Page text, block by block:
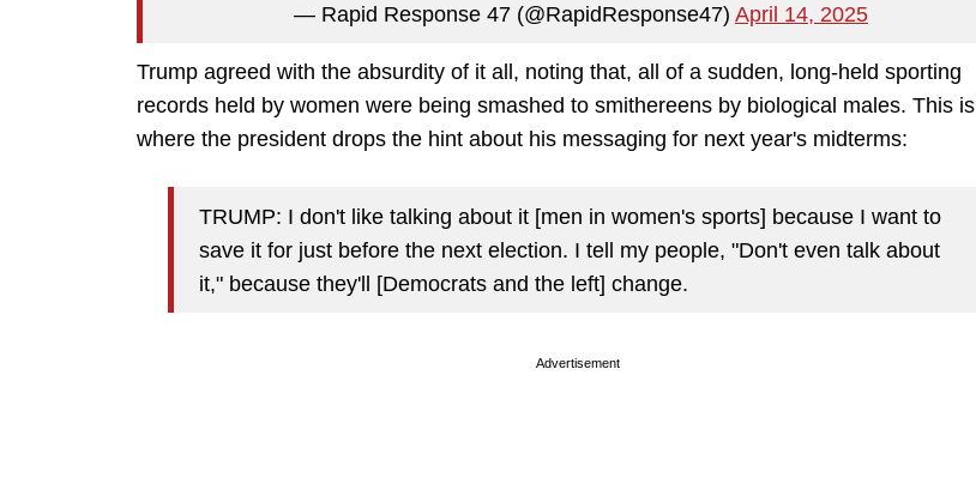
— Rapid Response 47 (@RapidResponse47) April 14, 2025
Trump agreed with the absurdity of it all, noting that, all of a sudden, long-held sporting
records held by women were being smashed to smithereens by biological males. This is
where the president drops the hint about his messaging for next year's midterms:
TRUMP: I don't like talking about it [men in women's sports] because I want to
save it for just before the next election. I tell my people, "Don't even talk about
it," because they'll [Democrats and the left] change.
Advertisement